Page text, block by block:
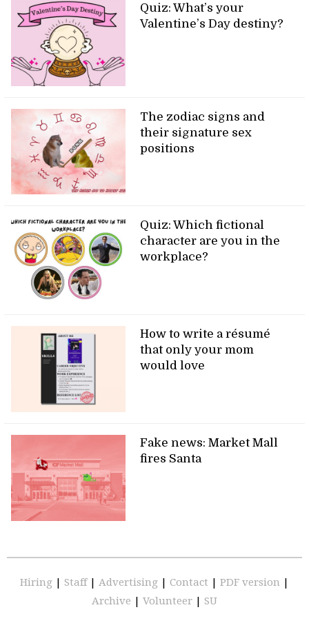
Quiz: What’s your
Valentine’s Day destiny?
The zodiac signs and
their signature sex
positions
Quiz: Which fictional
character are you in the
workplace?
How to write a résumé
that only your mom
would love
Fake news: Market Mall
fires Santa
Hiring | Staff | Advertising | Contact | PDF version |
Archive | Volunteer | SU